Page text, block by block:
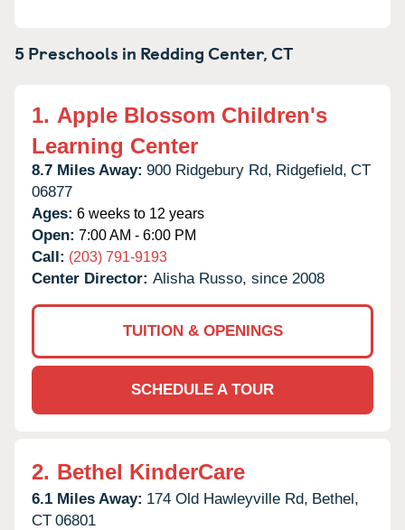
5 Preschools in Redding Center,CT
1. Apple Blossom Children's
Learning Center
8.7 Miles Away: 900 Ridgebury Rd, Ridgefield, CT
06877
Ages: 6 weeks to 12 years
Open: 7:00 AM - 6:00 PM
Call: (203) 791-9193
Center Director: Alisha Russo, since 2008
TUITION & OPENINGS
SCHEDULE A TOUR
2. Bethel KinderCare
6.1 Miles Away: 174 Old Hawleyville Rd, Bethel,
CT 06801